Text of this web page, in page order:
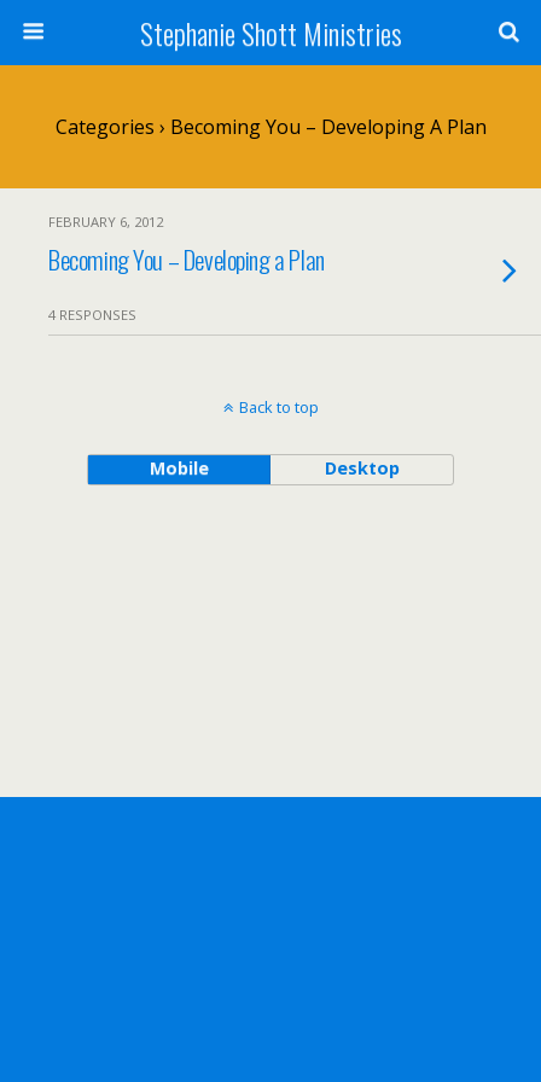
Stephanie Shott Ministries
Categories › Becoming You – Developing A Plan
FEBRUARY 6, 2012
Becoming You – Developing a Plan
4 RESPONSES
Back to top
Mobile Desktop